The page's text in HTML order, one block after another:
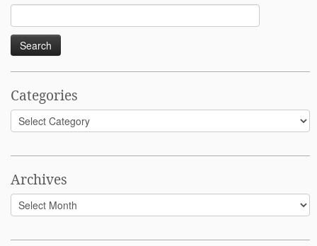
Search
for:
Categories
Categories
Archives
Archives